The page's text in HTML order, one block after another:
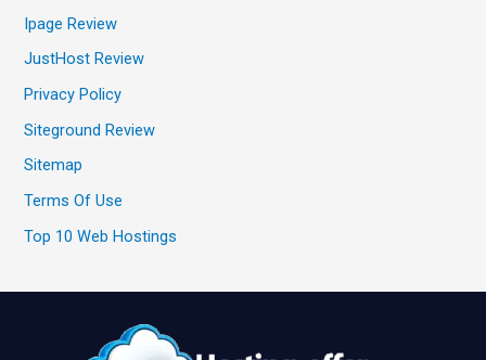
Ipage Review
JustHost Review
Privacy Policy
Siteground Review
Sitemap
Terms Of Use
Top 10 Web Hostings